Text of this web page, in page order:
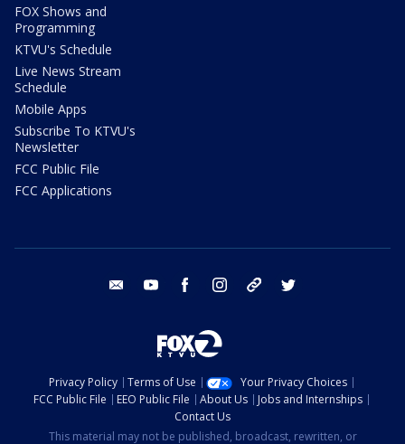
FOX Shows and
Programming
KTVU's Schedule
Live News Stream
Schedule
Mobile Apps
Subscribe To KTVU's
Newsletter
FCC Public File
FCC Applications
email youtube facebook instagram tik tok
Privacy Policy Terms of Use
Your Privacy Choices
FCC Public File
EEO Public File About Us
Jobs and Internships
Contact Us
This material may not be published, broadcast, rewritten, or